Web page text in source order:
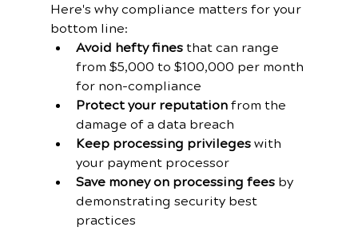
Here's why compliance matters for your
bottom line:
Avoid hefty fines that can range
from $5,000 to $100,000 per month
for non-compliance
Protect your reputation from the
damage of a data breach
Keep processing privileges with
your payment processor
Save money on processing fees by
demonstrating security best
practices